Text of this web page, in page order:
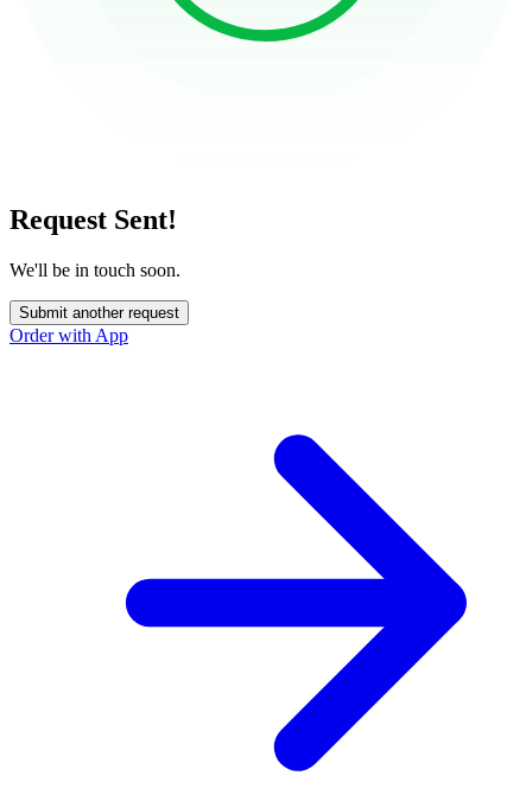
Request Sent!
We'll be in touch soon.
Submit another request
Order with App